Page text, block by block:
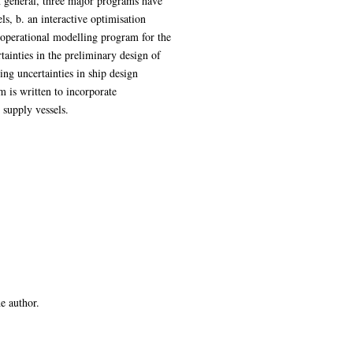
b. an interactive optimisation
modelling program for the
in the preliminary design of
uncertainties in ship design
is written to incorporate
vessels.
author.